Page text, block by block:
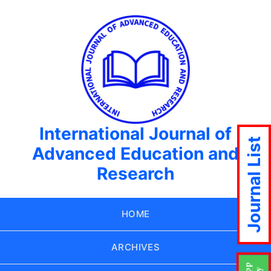
International Journal of
Advanced Education and
Research
HOME
ARCHIVES
Journal List